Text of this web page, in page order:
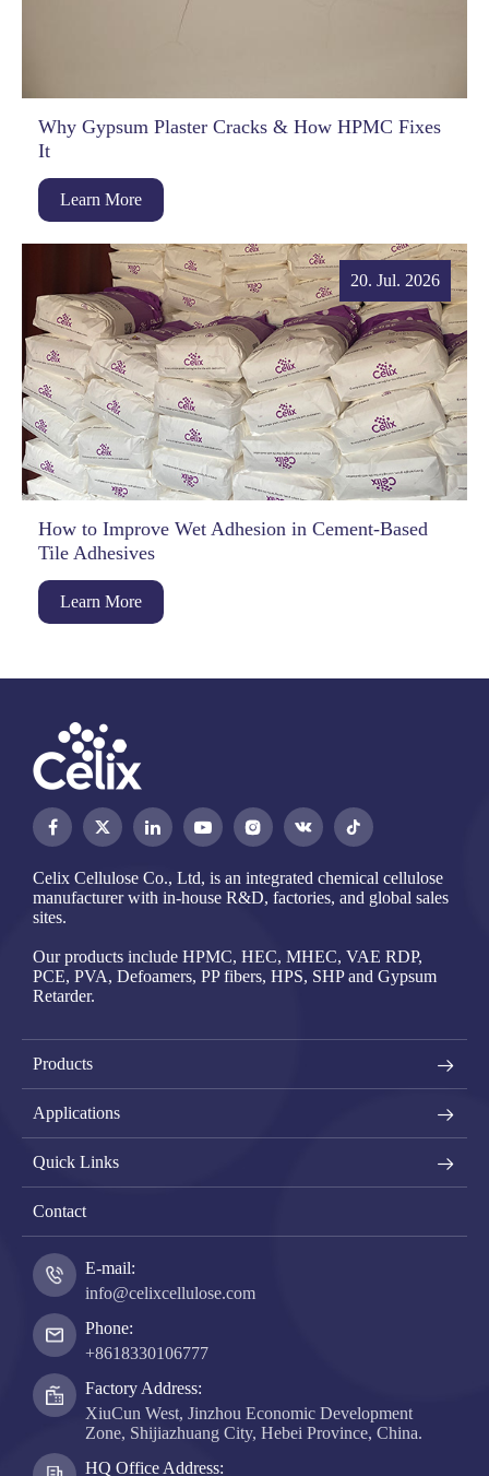
Why Gypsum Plaster Cracks & How HPMC Fixes
It
Learn More
20. Jul. 2026
How to Improve Wet Adhesion in Cement-Based
Tile Adhesives
Learn More
   
Celix Cellulose Co., Ltd, is an integrated chemical cellulose
manufacturer with in-house R&D, factories, and global sales
sites.
Our products include HPMC, HEC, MHEC, VAE RDP,
PCE, PVA, Defoamers, PP fibers, HPS, SHP and Gypsum
Retarder.
Products
Applications
Quick Links
Contact
E-mail:
info@celixcellulose.com
Phone:
+8618330106777
Factory Address:
XiuCun West, Jinzhou Economic Development
Zone, Shijiazhuang City, Hebei Province, China.
HQ Office Address: